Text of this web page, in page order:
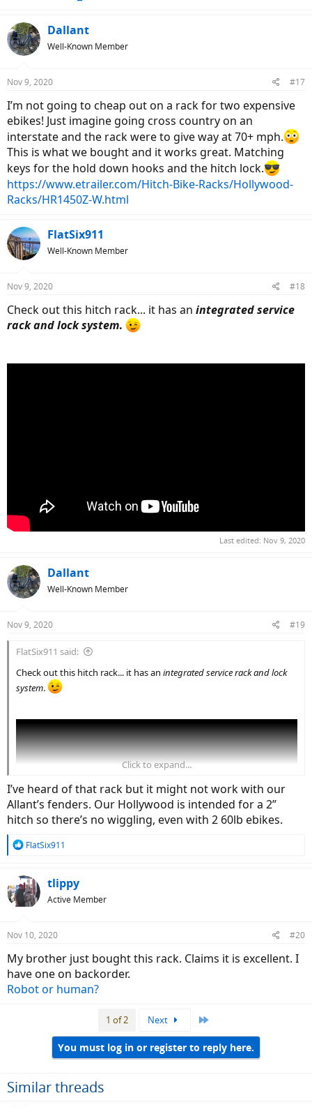
Dallant
Well-Known Member
Nov 9, 2020 #17
I’m not going to cheap out on a rack for two expensive
ebikes! Just imagine going cross country on an
interstate and the rack were to give way at 70+ mph.
This is what we bought and it works great. Matching
keys for the hold down hooks and the hitch lock.
https://www.etrailer.com/Hitch-Bike-Racks/Hollywood-
Racks/HR1450Z-W.html
FlatSix911
Well-Known Member
Nov 9, 2020 #18
Check out this hitch rack... it has an integrated service
rack and lock system.
Last edited: Nov 9, 2020
Dallant
Well-Known Member
Nov 9, 2020 #19
FlatSix911 said:
Check out this hitch rack... it has an integrated service rack and lock
system.
Click to expand...
I’ve heard of that rack but it might not work with our
Allant’s fenders. Our Hollywood is intended for a 2”
hitch so there’s no wiggling, even with 2 60lb ebikes.
R
c
t
i
s
FlatSix911
tlippy
Active Member
Nov 10, 2020 #20
My brother just bought this rack. Claims it is excellent. I
have one on backorder.
Robot or human?
1 of 2 Next
You must log in or register to reply here.
Similar threads